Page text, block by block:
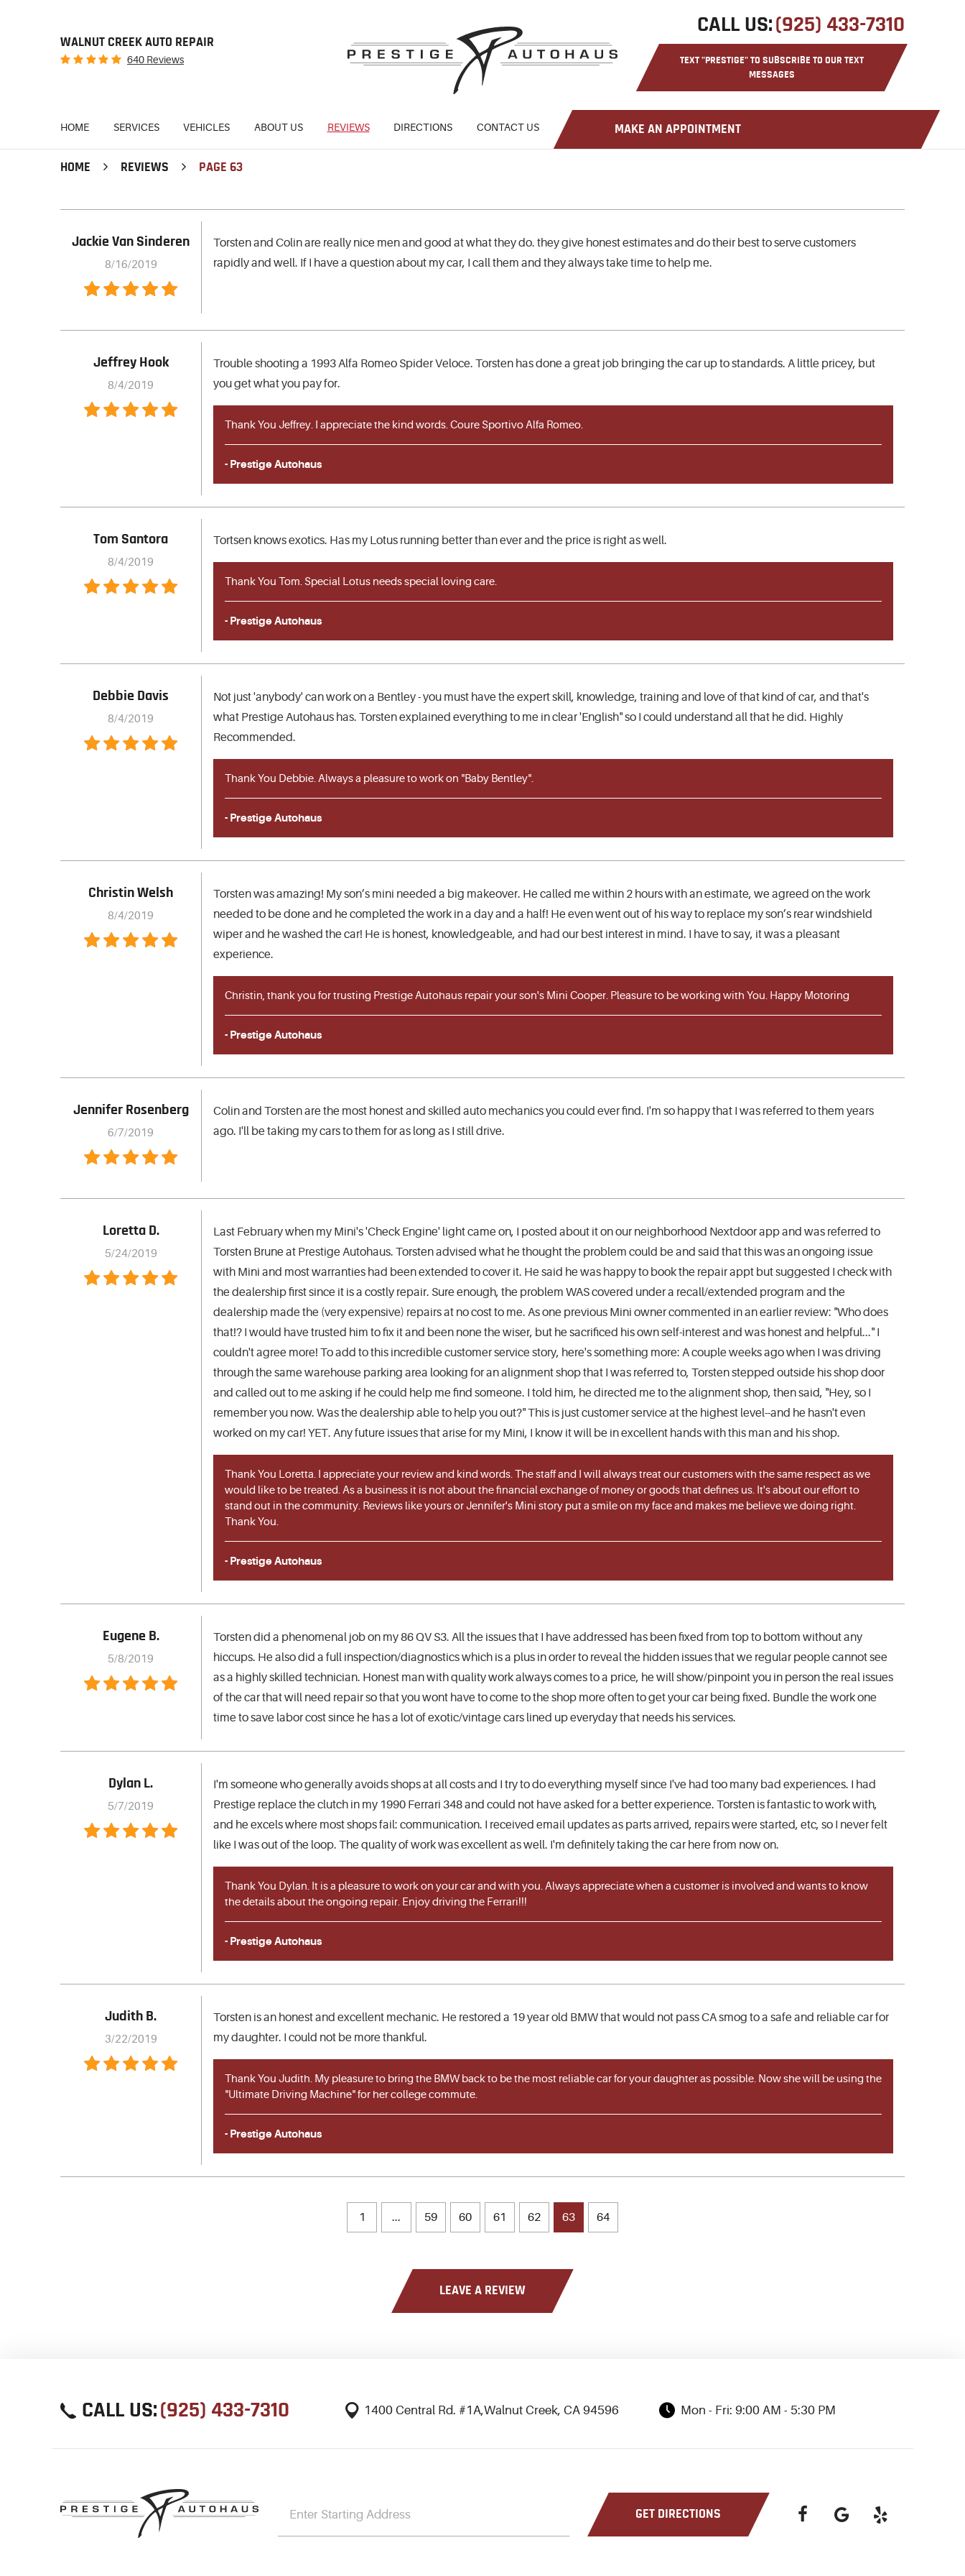
WALNUT CREEK AUTO REPAIR
640 Reviews
CALL US: (925) 433-7310
TEXT "PRESTIGE" TO SUBSCRIBE TO OUR TEXT
MESSAGES
HOME SERVICES VEHICLES ABOUT US REVIEWS DIRECTIONS CONTACT US MAKE AN APPOINTMENT
HOME REVIEWS PAGE 63
Jackie Van Sinderen
8/16/2019
Torsten and Colin are really nice men and good at what they do. they give honest estimates and do their best to serve customers
rapidly and well. If I have a question about my car, I call them and they always take time to help me.
Jeffrey Hook
8/4/2019
Trouble shooting a 1993 Alfa Romeo Spider Veloce. Torsten has done a great job bringing the car up to standards. A little pricey, but
you get what you pay for.
Thank You Jeffrey. I appreciate the kind words. Coure Sportivo Alfa Romeo.
- Prestige Autohaus
Tom Santora
8/4/2019
Tortsen knows exotics. Has my Lotus running better than ever and the price is right as well.
Thank You Tom. Special Lotus needs special loving care.
- Prestige Autohaus
Debbie Davis
8/4/2019
Not just 'anybody' can work on a Bentley - you must have the expert skill, knowledge, training and love of that kind of car, and that's
what Prestige Autohaus has. Torsten explained everything to me in clear 'English" so I could understand all that he did. Highly
Recommended.
Thank You Debbie. Always a pleasure to work on "Baby Bentley".
- Prestige Autohaus
Christin Welsh
8/4/2019
Torsten was amazing! My son’s mini needed a big makeover. He called me within 2 hours with an estimate, we agreed on the work
needed to be done and he completed the work in a day and a half! He even went out of his way to replace my son’s rear windshield
wiper and he washed the car! He is honest, knowledgeable, and had our best interest in mind. I have to say, it was a pleasant
experience.
Christin, thank you for trusting Prestige Autohaus repair your son's Mini Cooper. Pleasure to be working with You. Happy Motoring
- Prestige Autohaus
Jennifer Rosenberg
6/7/2019
Colin and Torsten are the most honest and skilled auto mechanics you could ever find. I'm so happy that I was referred to them years
ago. I'll be taking my cars to them for as long as I still drive.
Loretta D.
5/24/2019
Last February when my Mini's 'Check Engine' light came on, I posted about it on our neighborhood Nextdoor app and was referred to
Torsten Brune at Prestige Autohaus. Torsten advised what he thought the problem could be and said that this was an ongoing issue
with Mini and most warranties had been extended to cover it. He said he was happy to book the repair appt but suggested I check with
the dealership first since it is a costly repair. Sure enough, the problem WAS covered under a recall/extended program and the
dealership made the (very expensive) repairs at no cost to me. As one previous Mini owner commented in an earlier review: "Who does
that!? I would have trusted him to fix it and been none the wiser, but he sacrificed his own self-interest and was honest and helpful..." I
couldn't agree more! To add to this incredible customer service story, here's something more: A couple weeks ago when I was driving
through the same warehouse parking area looking for an alignment shop that I was referred to, Torsten stepped outside his shop door
and called out to me asking if he could help me find someone. I told him, he directed me to the alignment shop, then said, "Hey, so I
remember you now. Was the dealership able to help you out?" This is just customer service at the highest level--and he hasn't even
worked on my car! YET. Any future issues that arise for my Mini, I know it will be in excellent hands with this man and his shop.
Thank You Loretta. I appreciate your review and kind words. The staff and I will always treat our customers with the same respect as we
would like to be treated. As a business it is not about the financial exchange of money or goods that defines us. It's about our effort to
stand out in the community. Reviews like yours or Jennifer's Mini story put a smile on my face and makes me believe we doing right.
Thank You.
- Prestige Autohaus
Eugene B.
5/8/2019
Torsten did a phenomenal job on my 86 QV S3. All the issues that I have addressed has been fixed from top to bottom without any
hiccups. He also did a full inspection/diagnostics which is a plus in order to reveal the hidden issues that we regular people cannot see
as a highly skilled technician. Honest man with quality work always comes to a price, he will show/pinpoint you in person the real issues
of the car that will need repair so that you wont have to come to the shop more often to get your car being fixed. Bundle the work one
time to save labor cost since he has a lot of exotic/vintage cars lined up everyday that needs his services.
Dylan L.
5/7/2019
I'm someone who generally avoids shops at all costs and I try to do everything myself since I've had too many bad experiences. I had
Prestige replace the clutch in my 1990 Ferrari 348 and could not have asked for a better experience. Torsten is fantastic to work with,
and he excels where most shops fail: communication. I received email updates as parts arrived, repairs were started, etc, so I never felt
like I was out of the loop. The quality of work was excellent as well. I'm definitely taking the car here from now on.
Thank You Dylan. It is a pleasure to work on your car and with you. Always appreciate when a customer is involved and wants to know
the details about the ongoing repair. Enjoy driving the Ferrari!!!
- Prestige Autohaus
Judith B.
3/22/2019
Torsten is an honest and excellent mechanic. He restored a 19 year old BMW that would not pass CA smog to a safe and reliable car for
my daughter. I could not be more thankful.
Thank You Judith. My pleasure to bring the BMW back to be the most reliable car for your daughter as possible. Now she will be using the
"Ultimate Driving Machine" for her college commute.
- Prestige Autohaus
1 ... 59 60 61 62 63 64
LEAVE A REVIEW
CALL US: (925) 433-7310 1400 Central Rd. #1A,Walnut Creek, CA 94596 Mon - Fri: 9:00 AM - 5:30 PM
GET DIRECTIONS